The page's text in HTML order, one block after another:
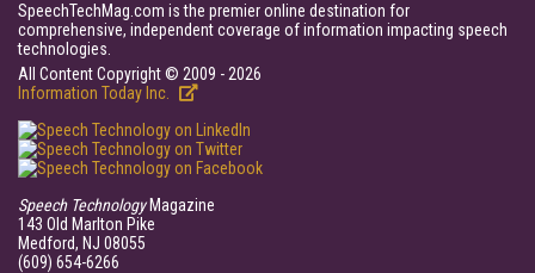
SpeechTechMag.com is the premier online destination for
comprehensive, independent coverage of information impacting speech
technologies.
All Content Copyright © 2009 - 2026
Information Today Inc.
Speech TechnologyMagazine
143 Old Marlton Pike
Medford, NJ 08055
(609) 654-6266